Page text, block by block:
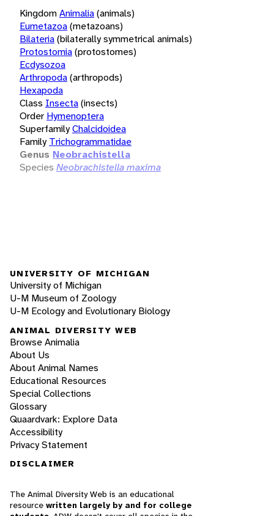
KingdomAnimalia(animals)
Eumetazoa(metazoans)
Bilateria(bilaterally symmetrical animals)
Protostomia(protostomes)
Ecdysozoa
Arthropoda(arthropods)
Hexapoda
Class Insecta(insects)
Order Hymenoptera
SuperfamilyChalcidoidea
Family Trichogrammatidae
Genus Neobrachistella
Species Neobrachistella maxima
UNIVERSITY OF MICHIGAN
University of Michigan
U-M Museum of Zoology
U-M Ecology and Evolutionary Biology
ANIMAL DIVERSITY WEB
Browse Animalia
About Us
About Animal Names
Educational Resources
Special Collections
Glossary
Quaardvark: Explore Data
Accessibility
Privacy Statement
DISCLAIMER
The Animal Diversity Web is an educational
resource written largely by and for college